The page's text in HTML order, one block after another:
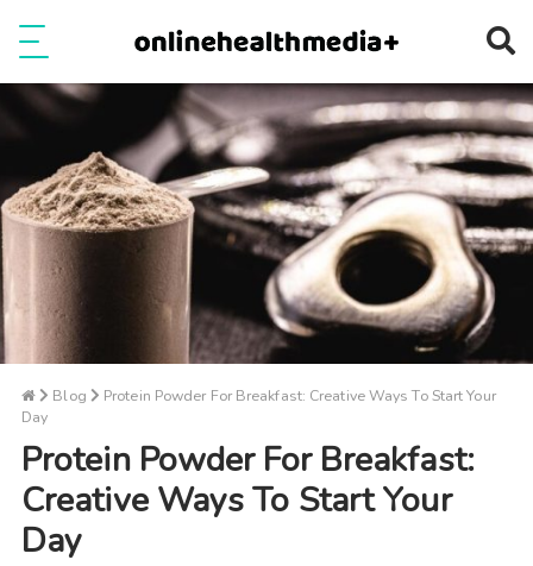
Blog
Protein Powder For Breakfast: Creative Ways To Start Your
Day
Protein Powder For Breakfast:
Creative Ways To Start Your
Day